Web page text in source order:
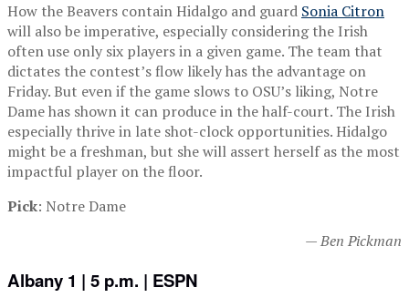
How the Beavers contain Hidalgo and guard Sonia Citron
will also be imperative, especially considering the Irish
often use only six players in a given game. The team that
dictates the contest’s flow likely has the advantage on
Friday. But even if the game slows to OSU’s liking, Notre
Dame has shown it can produce in the half-court. The Irish
especially thrive in late shot-clock opportunities. Hidalgo
might be a freshman, but she will assert herself as the most
impactful player on the floor.
Pick: Notre Dame
— Ben Pickman
Albany 1 | 5 p.m. | ESPN